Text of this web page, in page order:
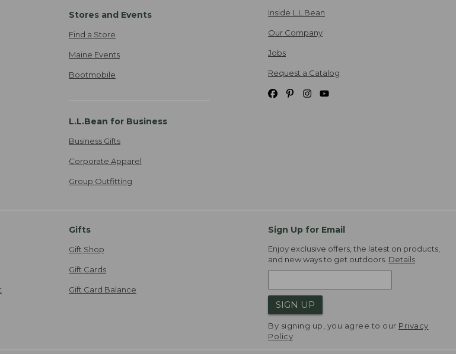
Stores and Events
Find a Store
Maine Events
Bootmobile
L.L.Bean for Business
Business Gifts
Corporate Apparel
Group Outfitting
Inside L.L.Bean
Our Company
Jobs
Request a Catalog
Gifts
Gift Shop
Gift Cards
Gift Card Balance
Sign Up for Email
Enjoy exclusive offers, the latest on products,
and new ways to get outdoors. Details
SIGN UP
By signing up, you agree to our Privacy
Policy